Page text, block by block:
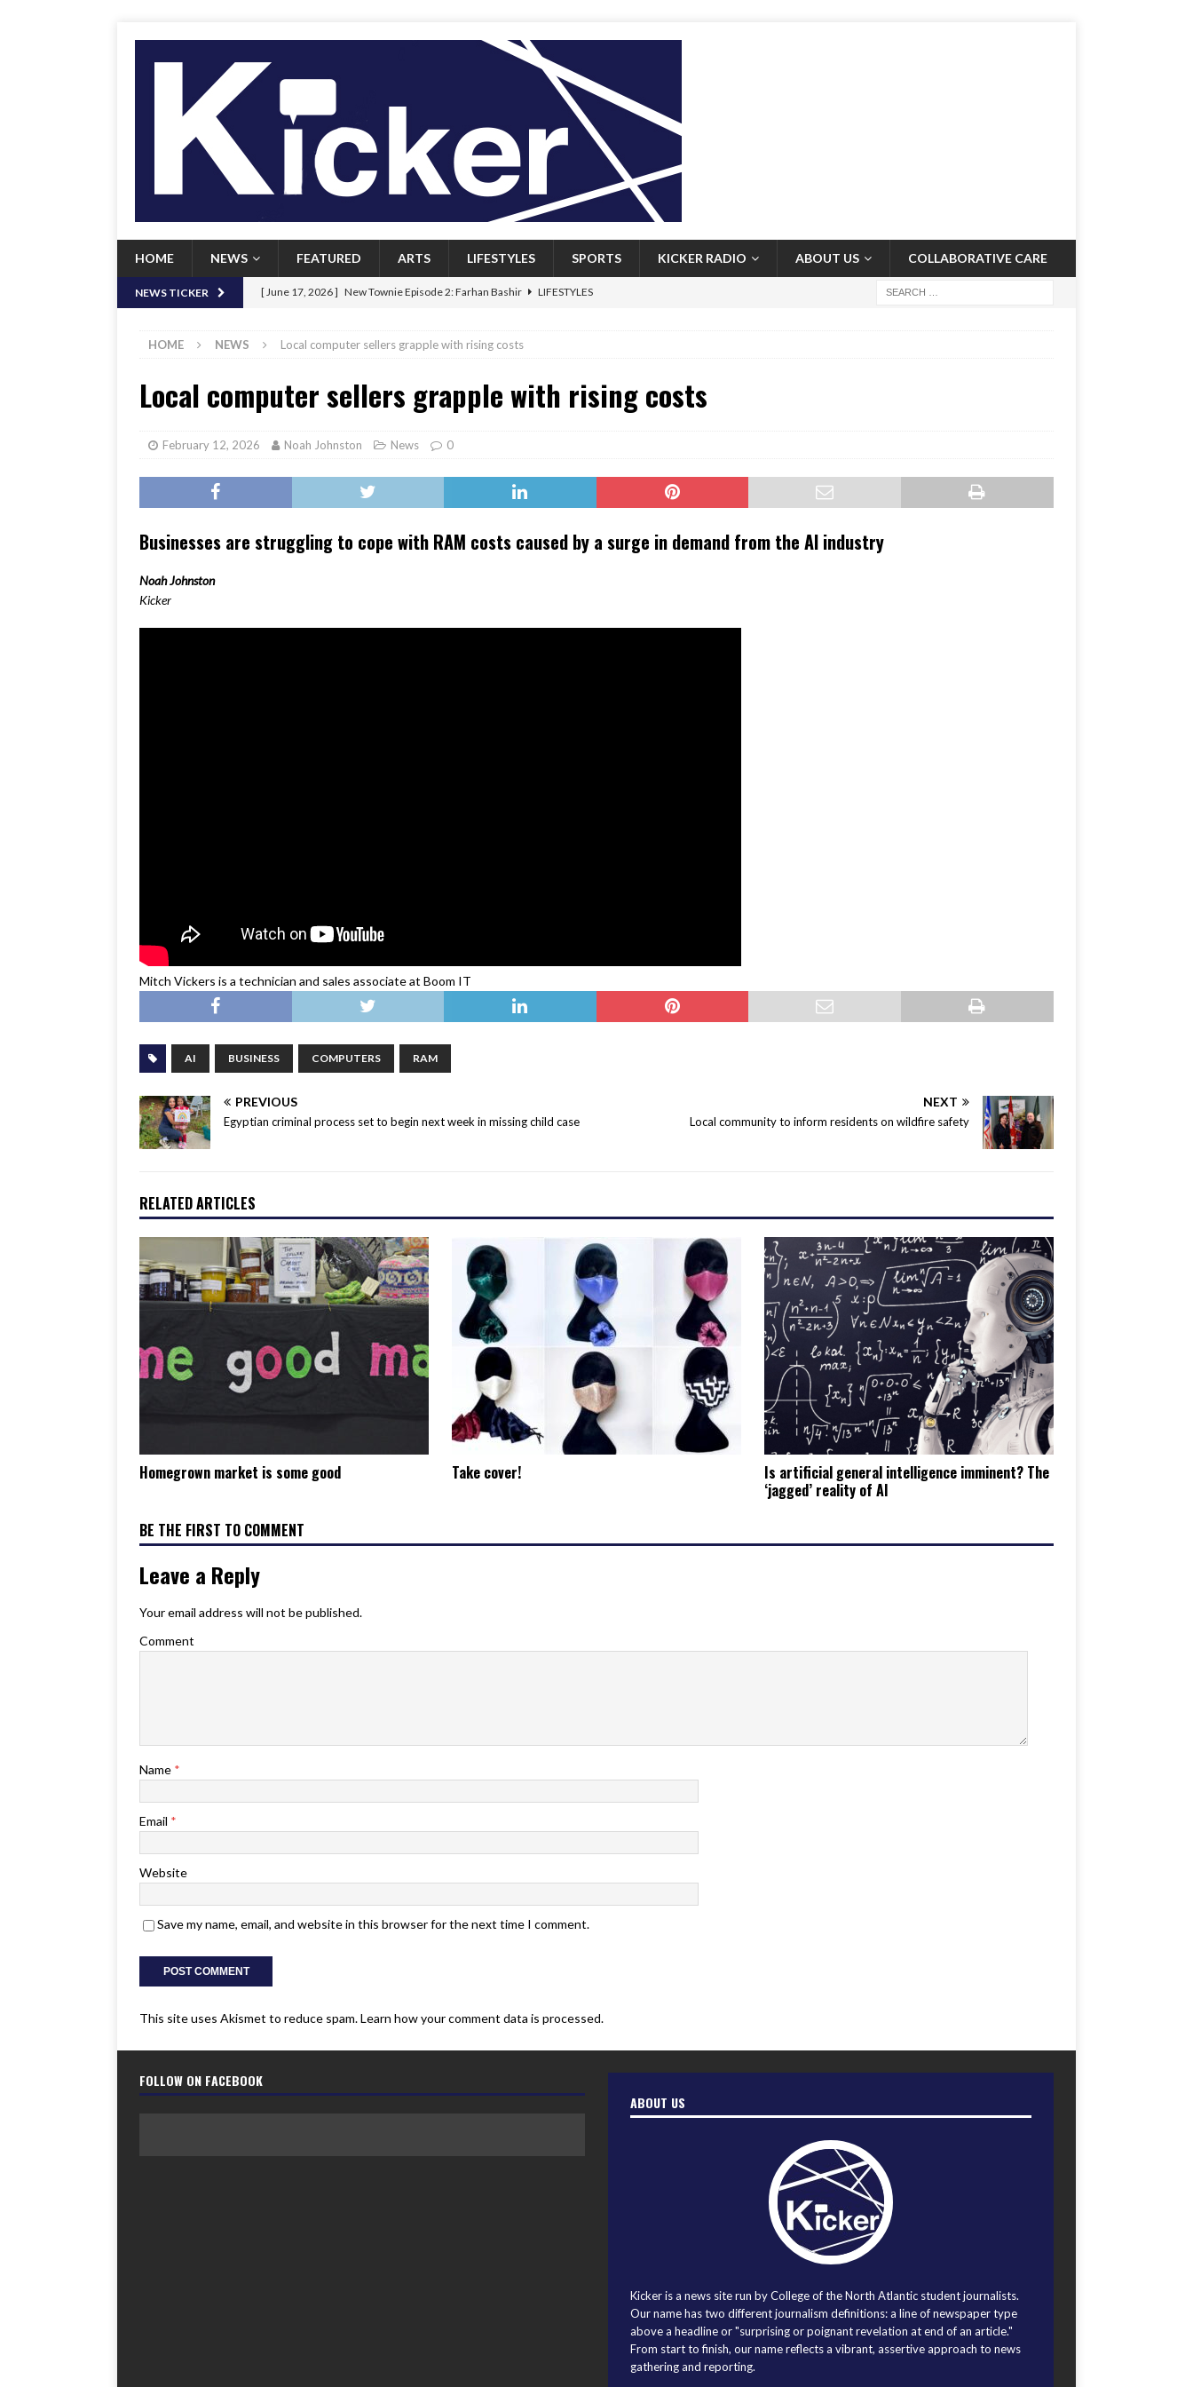
HOME NEWS FEATURED ARTS LIFESTYLES SPORTS KICKER RADIO ABOUT US COLLABORATIVE CARE
NEWS TICKER [ June 17, 2026 ] New Townie Episode 2: Farhan Bashir LIFESTYLES
[ June 8, 2026 ] New Townie Episode 1: John Kennedy
[ April 21, 2026 ] Signal chill: Newfoundlanders embrace icy plunges for happier lives FEATURED
[ June 17, 2026 ] Her Art, Her Heritage: Episode 2: Pam Pardy
HOME NEWS Local computer sellers grapple with rising costs
Local computer sellers grapple with rising costs
February 12, 2026 Noah Johnston News 0
Businesses are struggling to cope with RAM costs caused by a surge in demand from the AI industry
Noah Johnston
Kicker
Mitch Vickers is a technician and sales associate at Boom IT
AI BUSINESS COMPUTERS RAM
PREVIOUS
Egyptian criminal process set to begin next week in missing child case
NEXT
Local community to inform residents on wildfire safety
RELATED ARTICLES
Homegrown market is some good Take cover!
Is artificial general intelligence imminent? The
‘jagged’ reality of AI
BE THE FIRST TO COMMENT
Leave a Reply
Your email address will not be published.
Comment
Name *
Email *
Website
Save my name, email, and website in this browser for the next time I comment.
This site uses Akismet to reduce spam.Learn how your comment data is processed.
FOLLOW ON FACEBOOK
ABOUT US
Kicker is a news site run by College of the North Atlantic student journalists.
Our name has two different journalism definitions: a line of newspaper type
above a headline or "surprising or poignant revelation at end of an article."
From start to finish, our name reflects a vibrant, assertive approach to news
gathering and reporting.